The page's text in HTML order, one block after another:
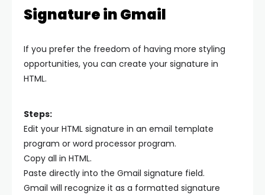
Signature in Gmail
If you prefer the freedom of having more styling
opportunities, you can create your signature in
HTML.
Steps:
Edit your HTML signature in an email template
program or word processor program.
Copy all in HTML.
Paste directly into the Gmail signature field.
Gmail will recognize it as a formatted signature